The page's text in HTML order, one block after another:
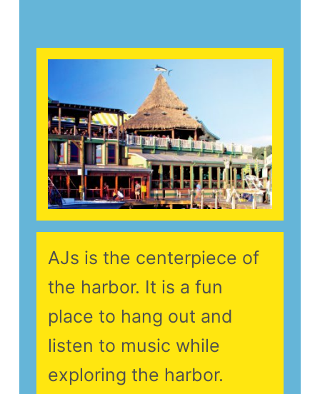
AJs is the centerpiece of
the harbor. It is a fun
place to hang out and
listen to music while
exploring the harbor.